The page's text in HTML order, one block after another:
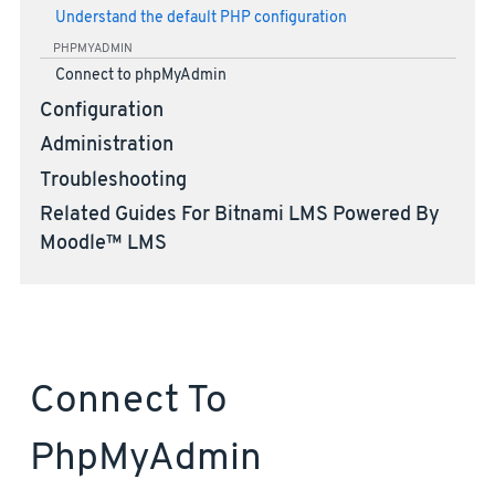
Understand the default PHP configuration
PHPMYADMIN
Connect to phpMyAdmin
Configuration
Administration
Troubleshooting
Related Guides For Bitnami LMS Powered By
Moodle™ LMS
Connect To
PhpMyAdmin